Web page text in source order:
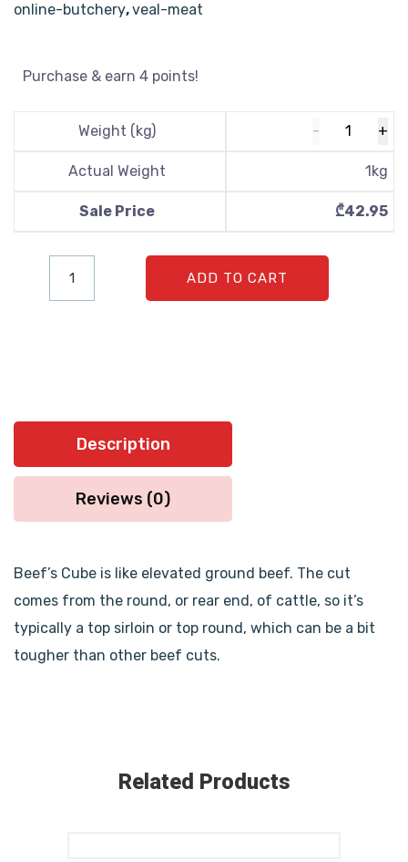
online-butchery,veal-meat
Purchase & earn 4 points!
Weight (kg)
Actual Weight 1kg
Sale Price ₾42.95
ADD TO CART
Description
Reviews (0)
Beef’s Cube is like elevated ground beef. The cut
comes from the round, or rear end, of cattle, so it’s
typically a top sirloin or top round, which can be a bit
tougher than other beef cuts.
Related Products